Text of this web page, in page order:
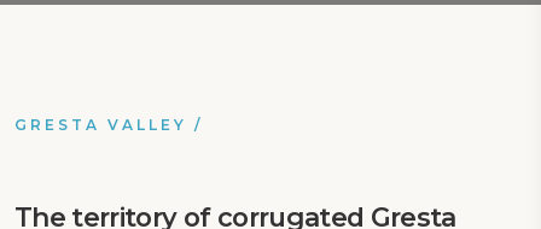
GRESTA VALLEY /
The territory of corrugated Gresta